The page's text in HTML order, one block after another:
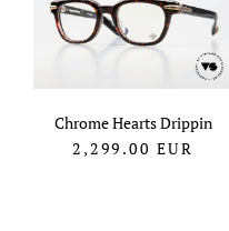
Chrome Hearts Drippin
2,299.00 EUR